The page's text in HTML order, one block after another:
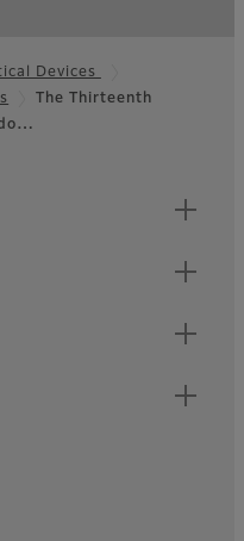
Devices
The Thirteenth